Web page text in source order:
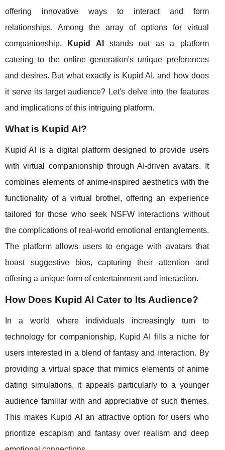
offering innovative ways to interact and form
relationships. Among the array of options for virtual
companionship,
Kupid AI
stands out as a platform
catering to the online generation's unique preferences
and desires. But what exactly is Kupid AI, and how does
it serve its target audience? Let's delve into the features
and implications of this intriguing platform.
What is Kupid AI?
Kupid AI is a digital platform designed to provide users
with virtual companionship through AI-driven avatars. It
combines elements of anime-inspired aesthetics with the
functionality of a virtual brothel, offering an experience
tailored for those who seek NSFW interactions without
the complications of real-world emotional entanglements.
The platform allows users to engage with avatars that
boast suggestive bios, capturing their attention and
offering a unique form of entertainment and interaction.
How Does Kupid AI Cater to Its Audience?
In a world where individuals increasingly turn to
technology for companionship, Kupid AI fills a niche for
users interested in a blend of fantasy and interaction. By
providing a virtual space that mimics elements of anime
dating simulations, it appeals particularly to a younger
audience familiar with and appreciative of such themes.
This makes Kupid AI an attractive option for users who
prioritize escapism and fantasy over realism and deep